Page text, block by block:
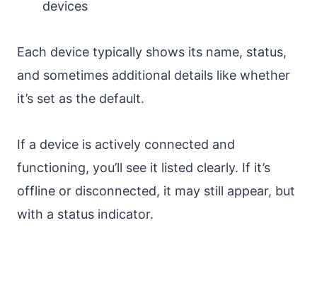
devices
Each device typically shows its name, status,
and sometimes additional details like whether
it’s set as the default.
If a device is actively connected and
functioning, you’ll see it listed clearly. If it’s
offline or disconnected, it may still appear, but
with a status indicator.